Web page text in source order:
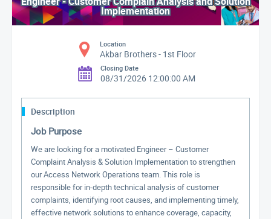
Implementation
Location
Akbar Brothers - 1st Floor
Closing Date
08/31/2026 12:00:00 AM
Description
Job Purpose
We are looking for a motivated Engineer – Customer
Complaint Analysis & Solution Implementation to strengthen
our Access Network Operations team. This role is
responsible for in-depth technical analysis of customer
complaints, identifying root causes, and implementing timely,
effective network solutions to enhance coverage, capacity,